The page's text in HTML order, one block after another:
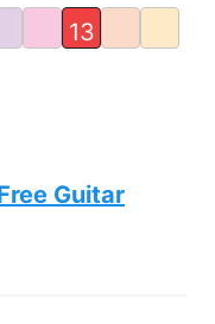
13
Guitar